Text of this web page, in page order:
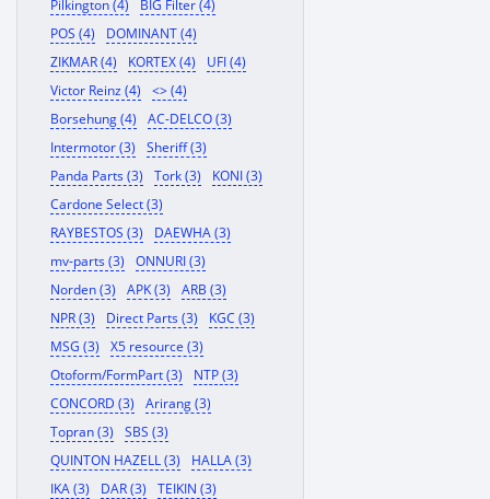
Pilkington (4)
BIG Filter (4)
POS (4)
DOMINANT (4)
ZIKMAR (4)
KORTEX (4)
UFI (4)
Victor Reinz (4)
<> (4)
Borsehung (4)
AC-DELCO (3)
Intermotor (3)
Sheriff (3)
Panda Parts (3)
Tork (3)
KONI (3)
Cardone Select (3)
RAYBESTOS (3)
DAEWHA (3)
mv-parts (3)
ONNURI (3)
Norden (3)
APK (3)
ARB (3)
NPR (3)
Direct Parts (3)
KGC (3)
MSG (3)
X5 resource (3)
Otoform/FormPart (3)
NTP (3)
CONCORD (3)
Arirang (3)
Topran (3)
SBS (3)
QUINTON HAZELL (3)
HALLA (3)
IKA (3)
DAR (3)
TEIKIN (3)